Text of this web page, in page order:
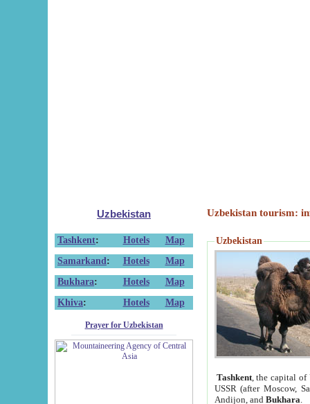
Uzbekistan
Tashkent: Hotels
Map
Samarkand : Hotels
Map
Bukhara: Hotels
Map
Khiva: Hotels Map
Prayer for Uzbekistan
Uzbekistan tourism:
Uzbekistan
Tashkent, the capital of
USSR (after Moscow,
Andijon, and Bukhara